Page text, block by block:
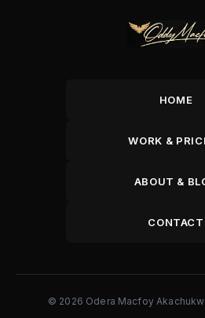
HOME
WORK &
ABOUT &
CONTACT
© 2026 Odera Macfoy